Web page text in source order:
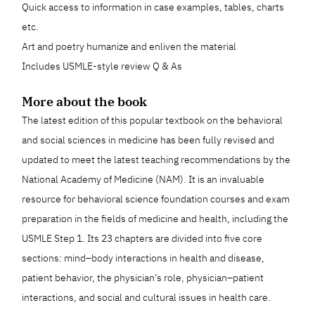
Quick access to information in case examples, tables, charts
etc.
Art and poetry humanize and enliven the material
Includes USMLE-style review Q & As
More about the book
The latest edition of this popular textbook on the behavioral
and social sciences in medicine has been fully revised and
updated to meet the latest teaching recommendations by the
National Academy of Medicine (NAM). It is an invaluable
resource for behavioral science foundation courses and exam
preparation in the fields of medicine and health, including the
USMLE Step 1. Its 23 chapters are divided into five core
sections: mind–body interactions in health and disease,
patient behavior, the physician’s role, physician–patient
interactions, and social and cultural issues in health care.